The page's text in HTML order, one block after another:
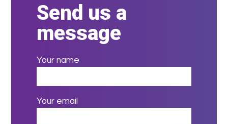
Send us a
message
Your name
Your email